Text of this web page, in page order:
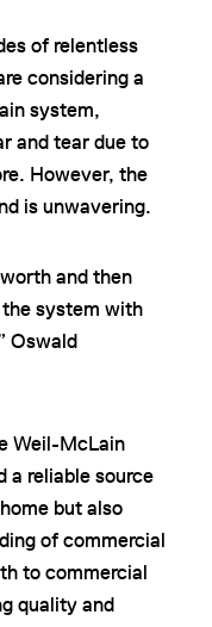
of relentless
considering a
system,
and tear due to
However, the
is unwavering.
and then
the system with
Oswald
Weil-McLain
a reliable source
but also
of commercial
to commercial
quality and